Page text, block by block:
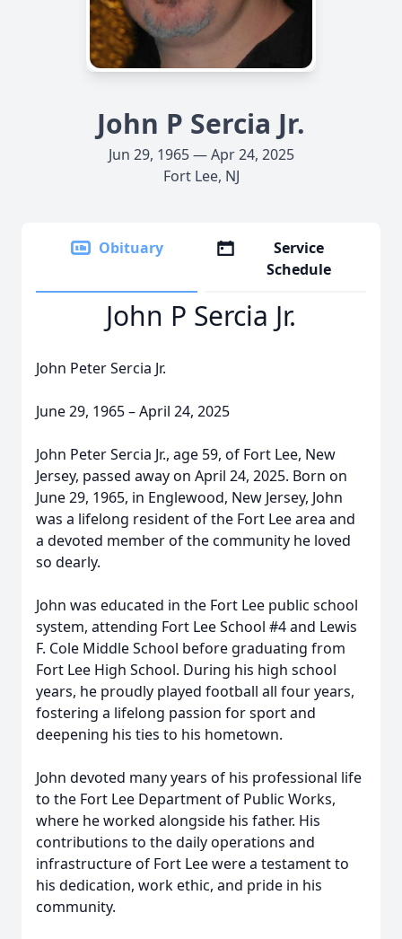
John P Sercia Jr.
Jun 29, 1965 — Apr 24, 2025
Fort Lee, NJ
Obituary
Service
Schedule
John P Sercia Jr.
John Peter Sercia Jr.
June 29, 1965 – April 24, 2025
John Peter Sercia Jr., age 59, of Fort Lee, New
Jersey, passed away on April 24, 2025. Born on
June 29, 1965, in Englewood, New Jersey, John
was a lifelong resident of the Fort Lee area and
a devoted member of the community he loved
so dearly.
John was educated in the Fort Lee public school
system, attending Fort Lee School #4 and Lewis
F. Cole Middle School before graduating from
Fort Lee High School. During his high school
years, he proudly played football all four years,
fostering a lifelong passion for sport and
deepening his ties to his hometown.
John devoted many years of his professional life
to the Fort Lee Department of Public Works,
where he worked alongside his father. His
contributions to the daily operations and
infrastructure of Fort Lee were a testament to
his dedication, work ethic, and pride in his
community.